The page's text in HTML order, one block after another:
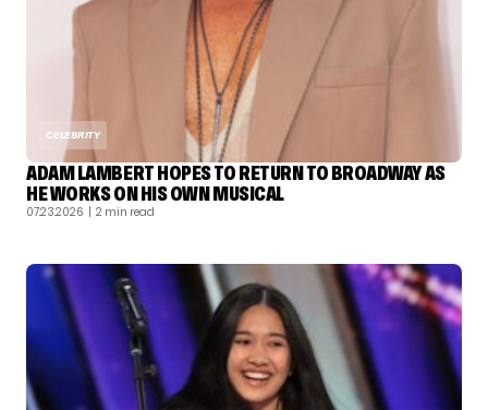
CELEBRITY
ADAM LAMBERT HOPES TO RETURN TO BROADWAY AS
HE WORKS ON HIS OWN MUSICAL
07.23.2026 | 2 min read